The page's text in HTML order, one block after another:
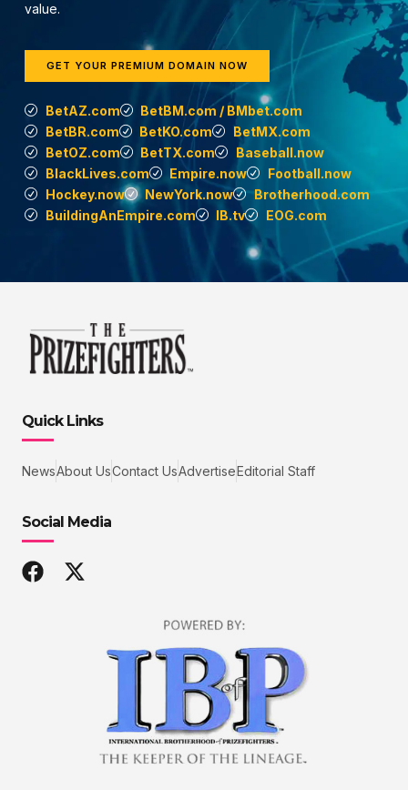
value.
GET YOUR PREMIUM DOMAIN NOW
BetAZ.com
BetBM.com / BMbet.com
BetBR.com
BetKO.com
BetMX.com
BetOZ.com
BetTX.com
Baseball.now
BlackLives.com
Empire.now
Football.now
Hockey.now
NewYork.now
Brotherhood.com
BuildingAnEmpire.com
IB.tv EOG.com
Quick Links
NewsAbout UsContact UsAdvertiseEditorial Staff
Social Media